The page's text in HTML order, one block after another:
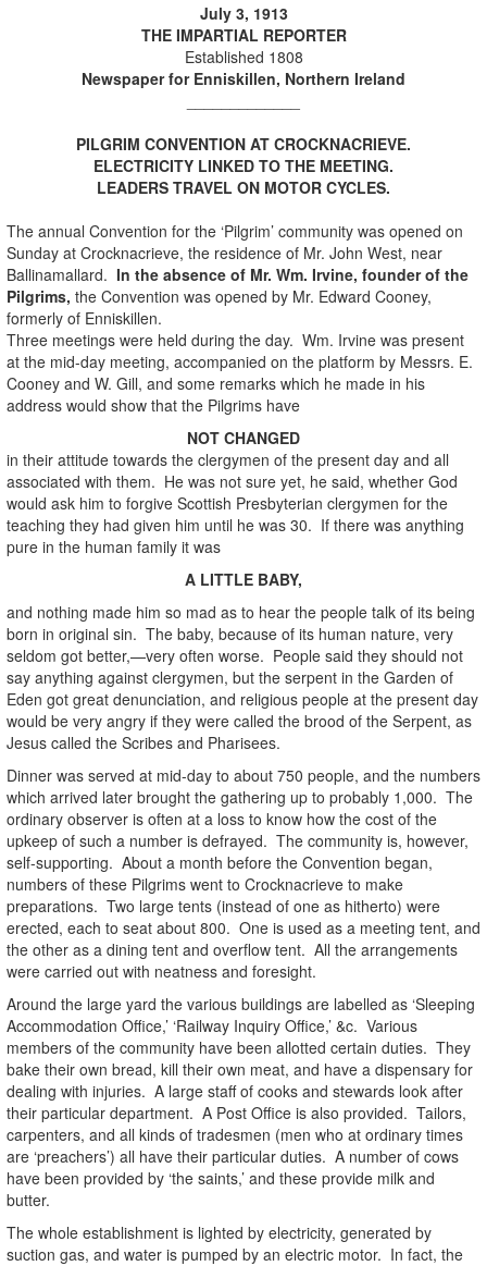
July 3, 1913
THE IMPARTIAL REPORTER
Established 1808
Newspaper for Enniskillen, Northern Ireland
PILGRIM CONVENTION AT CROCKNACRIEVE.
ELECTRICITY LINKED TO THE MEETING.
LEADERS TRAVEL ON MOTOR CYCLES.
The annual Convention for the ‘Pilgrim’ community was opened on
Sunday at Crocknacrieve, the residence of Mr. John West, near
Ballinamallard. In the absence of Mr. Wm. Irvine, founder of the
Pilgrims, the Convention was opened by Mr. Edward Cooney,
formerly of Enniskillen.
Three meetings were held during the day. Wm. Irvine was present
at the mid-day meeting, accompanied on the platform by Messrs. E.
Cooney and W. Gill, and some remarks which he made in his
address would show that the Pilgrims have
NOT CHANGED
in their attitude towards the clergymen of the present day and all
associated with them. He was not sure yet, he said, whether God
would ask him to forgive Scottish Presbyterian clergymen for the
teaching they had given him until he was 30. If there was anything
pure in the human family it was
A LITTLE BABY,
and nothing made him so mad as to hear the people talk of its being
born in original sin. The baby, because of its human nature, very
seldom got better,—very often worse. People said they should not
say anything against clergymen, but the serpent in the Garden of
Eden got great denunciation, and religious people at the present day
would be very angry if they were called the brood of the Serpent, as
Jesus called the Scribes and Pharisees.
Dinner was served at mid-day to about 750 people, and the numbers
which arrived later brought the gathering up to probably 1,000. The
ordinary observer is often at a loss to know how the cost of the
upkeep of such a number is defrayed. The community is, however,
self-supporting. About a month before the Convention began,
numbers of these Pilgrims went to Crocknacrieve to make
preparations. Two large tents (instead of one as hitherto) were
erected, each to seat about 800. One is used as a meeting tent, and
the other as a dining tent and overflow tent. All the arrangements
were carried out with neatness and foresight.
Around the large yard the various buildings are labelled as ‘Sleeping
Accommodation Office,’ ‘Railway Inquiry Office,’ &c. Various
members of the community have been allotted certain duties. They
bake their own bread, kill their own meat, and have a dispensary for
dealing with injuries. A large staff of cooks and stewards look after
their particular department. A Post Office is also provided. Tailors,
carpenters, and all kinds of tradesmen (men who at ordinary times
are ‘preachers’) all have their particular duties. A number of cows
have been provided by ‘the saints,’ and these provide milk and
butter.
The whole establishment is lighted by electricity, generated by
suction gas, and water is pumped by an electric motor. In fact, the